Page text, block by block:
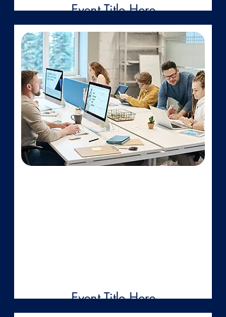
Event Title Here
Duis aute irure dolor in reprehenderit
in voluptate velit esse cillum dolore.
Learn more
Event Title Here